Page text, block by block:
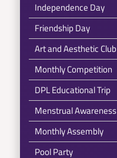
Independence Day
Friendship Day
Art and Aesthetic Club
Monthly Competition
DPL Educational Trip
Menstrual Awareness
Monthly Assembly
Pool Party